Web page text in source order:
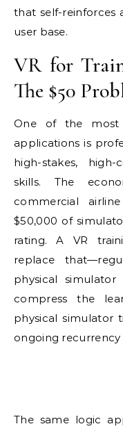
that self-reinforces
user base.
VR for
The $50
One of the most
applications is
high-stakes,
skills. The
commercial
$50,000 of
rating. A VR
replace
physical
compress the
physical simulator
ongoing
The same logic